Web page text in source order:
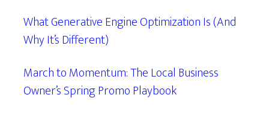
What Generative Engine Optimization Is (And
Why It’s Different)
March to Momentum: The Local Business
Owner’s Spring Promo Playbook